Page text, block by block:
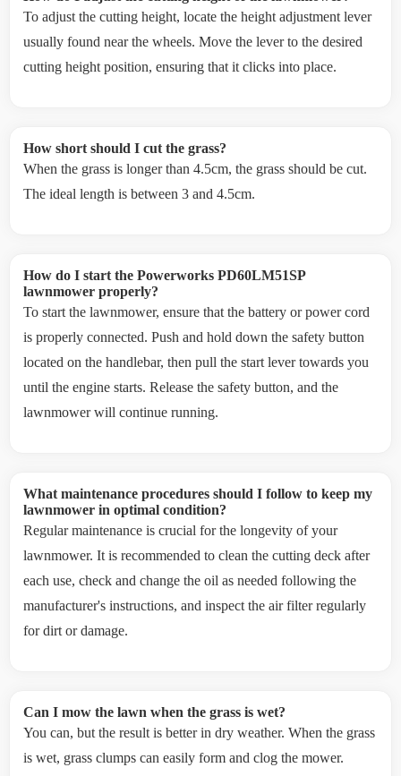
To adjust the cutting height, locate the height adjustment lever
usually found near the wheels. Move the lever to the desired
cutting height position, ensuring that it clicks into place.
How short should I cut the grass?
When the grass is longer than 4.5cm, the grass should be cut.
The ideal length is between 3 and 4.5cm.
How do I start the Powerworks PD60LM51SP
lawnmower properly?
To start the lawnmower, ensure that the battery or power cord
is properly connected. Push and hold down the safety button
located on the handlebar, then pull the start lever towards you
until the engine starts. Release the safety button, and the
lawnmower will continue running.
What maintenance procedures should I follow to keep my
lawnmower in optimal condition?
Regular maintenance is crucial for the longevity of your
lawnmower. It is recommended to clean the cutting deck after
each use, check and change the oil as needed following the
manufacturer's instructions, and inspect the air filter regularly
for dirt or damage.
Can I mow the lawn when the grass is wet?
You can, but the result is better in dry weather. When the grass
is wet, grass clumps can easily form and clog the mower.